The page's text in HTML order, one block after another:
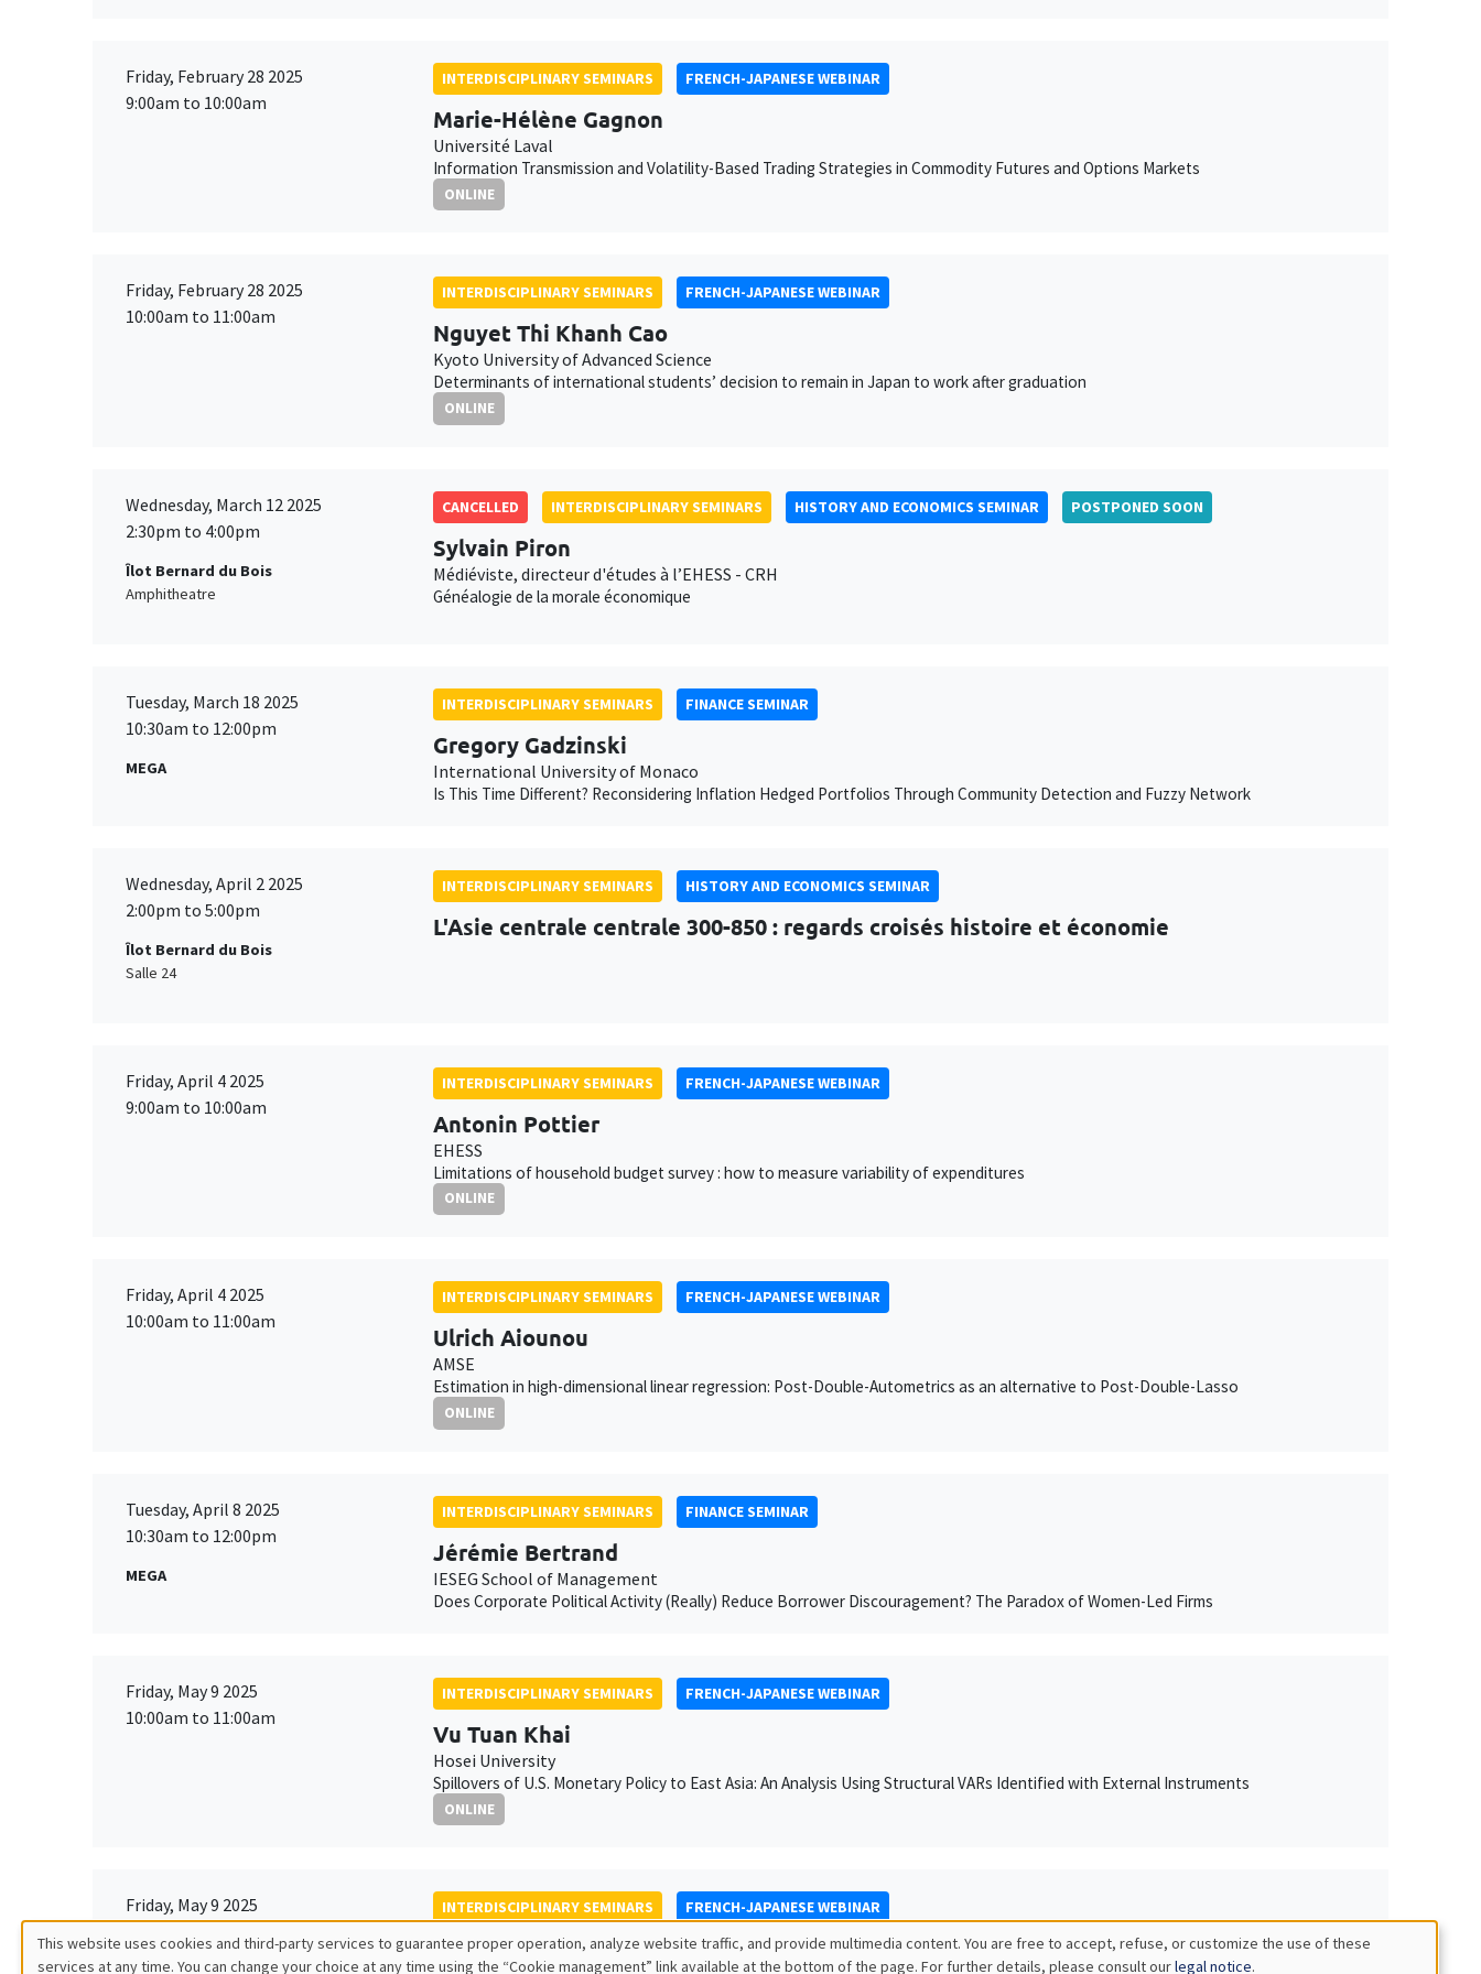
Friday, February 28 2025
9:00am to 10:00am
INTERDISCIPLINARY SEMINARS FRENCH-JAPANESE WEBINAR
Marie-Hélène Gagnon
Université Laval
Information Transmission and Volatility-Based Trading Strategies in Commodity Futures and Options Markets
ONLINE
Friday, February 28 2025
10:00am to 11:00am
INTERDISCIPLINARY SEMINARS FRENCH-JAPANESE WEBINAR
Nguyet Thi Khanh Cao
Kyoto University of Advanced Science
Determinants of international students’ decision to remain in Japan to work after graduation
ONLINE
Wednesday, March 12 2025
2:30pm to 4:00pm
Îlot Bernard du Bois
Amphitheatre
CANCELLED INTERDISCIPLINARY SEMINARS HISTORY AND ECONOMICS SEMINAR POSTPONED SOON
Sylvain Piron
Médiéviste, directeur d'études à l’EHESS - CRH
Généalogie de la morale économique
Tuesday, March 18 2025
10:30am to 12:00pm
MEGA
INTERDISCIPLINARY SEMINARS FINANCE SEMINAR
Gregory Gadzinski
International University of Monaco
Is This Time Different? Reconsidering Inflation Hedged Portfolios Through Community Detection and Fuzzy Network
Wednesday, April 2 2025
2:00pm to 5:00pm
Îlot Bernard du Bois
Salle 24
INTERDISCIPLINARY SEMINARS HISTORY AND ECONOMICS SEMINAR
L'Asie centrale centrale 300-850 : regards croisés histoire et économie
Friday, April 4 2025
9:00am to 10:00am
INTERDISCIPLINARY SEMINARS FRENCH-JAPANESE WEBINAR
Antonin Pottier
EHESS
Limitations of household budget survey : how to measure variability of expenditures
ONLINE
Friday, April 4 2025
10:00am to 11:00am
INTERDISCIPLINARY SEMINARS FRENCH-JAPANESE WEBINAR
Ulrich Aiounou
AMSE
Estimation in high-dimensional linear regression: Post-Double-Autometrics as an alternative to Post-Double-Lasso
ONLINE
Tuesday, April 8 2025
10:30am to 12:00pm
MEGA
INTERDISCIPLINARY SEMINARS FINANCE SEMINAR
Jérémie Bertrand
IESEG School of Management
Does Corporate Political Activity (Really) Reduce Borrower Discouragement? The Paradox of Women-Led Firms
Friday, May 9 2025
10:00am to 11:00am
INTERDISCIPLINARY SEMINARS FRENCH-JAPANESE WEBINAR
Vu Tuan Khai
Hosei University
Spillovers of U.S. Monetary Policy to East Asia: An Analysis Using Structural VARs Identified with External Instruments
ONLINE
Friday, May 9 2025
INTERDISCIPLINARY SEMINARS FRENCH-JAPANESE WEBINAR
Gilles Dufrénot
This website uses cookies and third-party services to guarantee proper operation, analyze website traffic, and provide multimedia content. You are free to accept, refuse, or customize the use of these
services at any time. You can change your choice at any time using the “Cookie management” link available at the bottom of the page. For further details, please consult ourlegal notice.